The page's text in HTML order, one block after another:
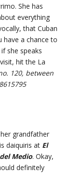
She has
everything
that Cuban
have a chance to
she speaks
hit the La
120, between
grandfather
daiquiris at El
Medio. Okay,
definitely